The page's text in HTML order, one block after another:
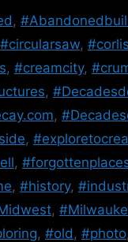
,
#circularsaw,
, #creamcity,
,
,
,
,
, #history,
,
, #old , #photo